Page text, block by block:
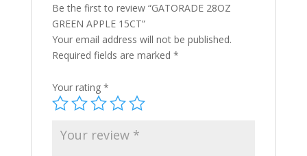
Be the first to review “GATORADE 28OZ
GREEN APPLE 15CT”
Your email address will not be published.
Required fields are marked *
Your rating *